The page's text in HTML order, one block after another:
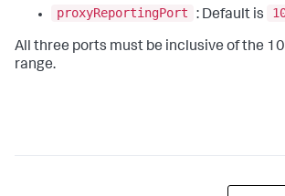
proxyReportingPort
: Default is
All three ports must be inclusive of the
range.